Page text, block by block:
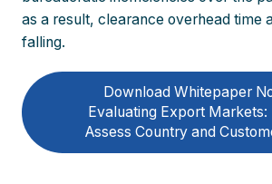
as a result, clearance overhead time
falling.
Download Whitepaper
Evaluating Export Markets:
Assess Country and